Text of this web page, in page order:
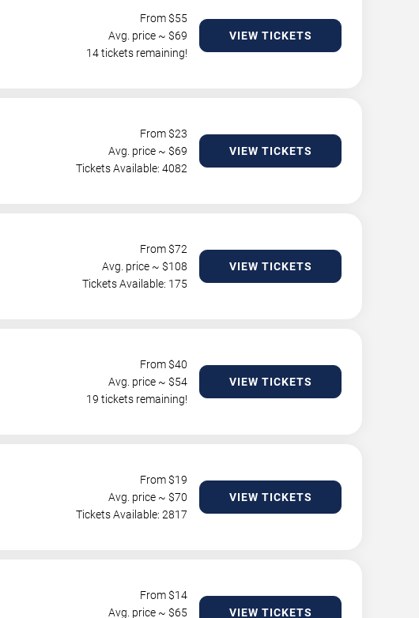
From $55
Avg. price ~ $69
14 tickets remaining!
VIEW TICKETS
From $23
Avg. price ~ $69
Tickets Available: 4082
VIEW TICKETS
From $72
Avg. price ~ $108
Tickets Available: 175
VIEW TICKETS
From $40
Avg. price ~ $54
19 tickets remaining!
VIEW TICKETS
From $19
Avg. price ~ $70
Tickets Available: 2817
VIEW TICKETS
From $14
Avg. price ~ $65
VIEW TICKETS